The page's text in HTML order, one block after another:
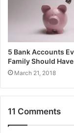
5 Bank Accounts
Family Should Have
March 21, 2018
11 Comments